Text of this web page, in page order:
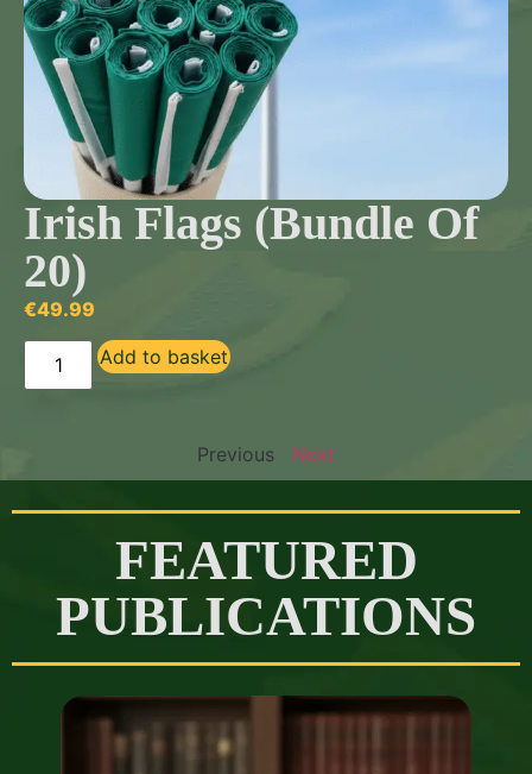
Irish Flags (Bundle Of
20)
€49.99
Add to basket
Previous Next
FEATURED
PUBLICATIONS